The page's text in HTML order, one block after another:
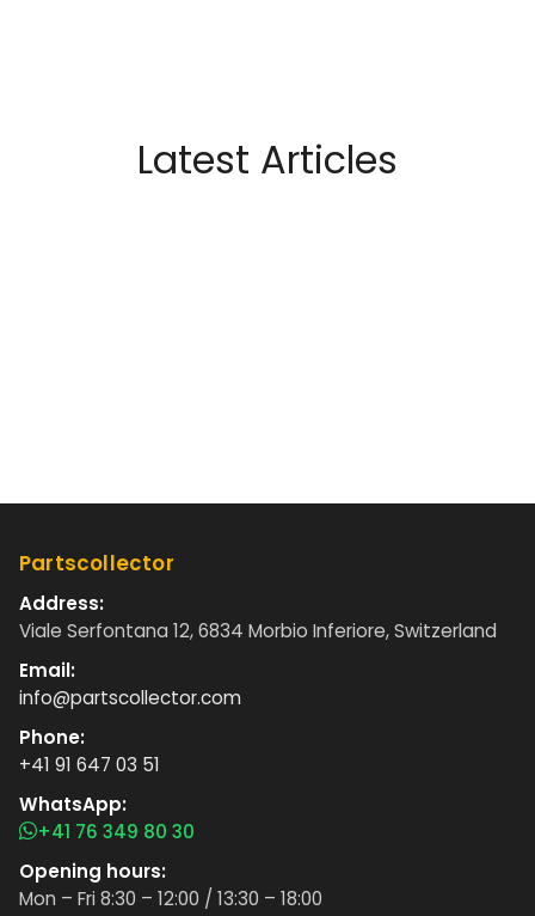
Latest Articles
Partscollector
Address:
Viale Serfontana 12, 6834 Morbio Inferiore, Switzerland
Email:
info@partscollector.com
Phone:
+41 91 647 03 51
WhatsApp:
+41 76 349 80 30
Opening hours:
Mon – Fri 8:30 – 12:00 / 13:30 – 18:00